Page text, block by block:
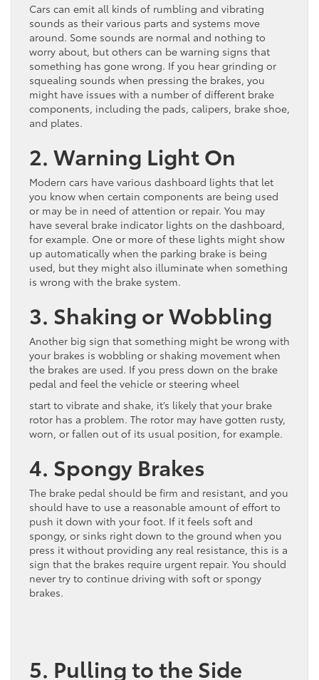
Cars can emit all kinds of rumbling and vibrating
sounds as their various parts and systems move
around. Some sounds are normal and nothing to
worry about, but others can be warning signs that
something has gone wrong. If you hear grinding or
squealing sounds when pressing the brakes, you
might have issues with a number of different brake
components, including the pads, calipers, brake shoe,
and plates.
2. Warning Light On
Modern cars have various dashboard lights that let
you know when certain components are being used
or may be in need of attention or repair. You may
have several brake indicator lights on the dashboard,
for example. One or more of these lights might show
up automatically when the parking brake is being
used, but they might also illuminate when something
is wrong with the brake system.
3. Shaking or Wobbling
Another big sign that something might be wrong with
your brakes is wobbling or shaking movement when
the brakes are used. If you press down on the brake
pedal and feel the vehicle or steering wheel
start to vibrate and shake, it’s likely that your brake
rotor has a problem. The rotor may have gotten rusty,
worn, or fallen out of its usual position, for example.
4. Spongy Brakes
The brake pedal should be firm and resistant, and you
should have to use a reasonable amount of effort to
push it down with your foot. If it feels soft and
spongy, or sinks right down to the ground when you
press it without providing any real resistance, this is a
sign that the brakes require urgent repair. You should
never try to continue driving with soft or spongy
brakes.
5. Pulling to the Side